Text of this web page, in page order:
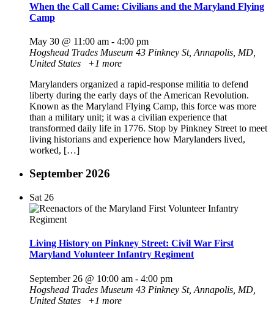
When the Call Came: Civilians and the Maryland Flying
Camp
May 30 @ 11:00 am - 4:00 pm
Hogshead Trades Museum 43 Pinkney St, Annapolis, MD,
United States
+1 more
Marylanders organized a rapid-response militia to defend
liberty during the early days of the American Revolution.
Known as the Maryland Flying Camp, this force was more
than a military unit; it was a civilian experience that
transformed daily life in 1776. Stop by Pinkney Street to meet
living historians and experience how Marylanders lived,
worked, […]
September 2026
Sat 26
Living History on Pinkney Street: Civil War First
Maryland Volunteer Infantry Regiment
September 26 @ 10:00 am - 4:00 pm
Hogshead Trades Museum 43 Pinkney St, Annapolis, MD,
United States
+1 more